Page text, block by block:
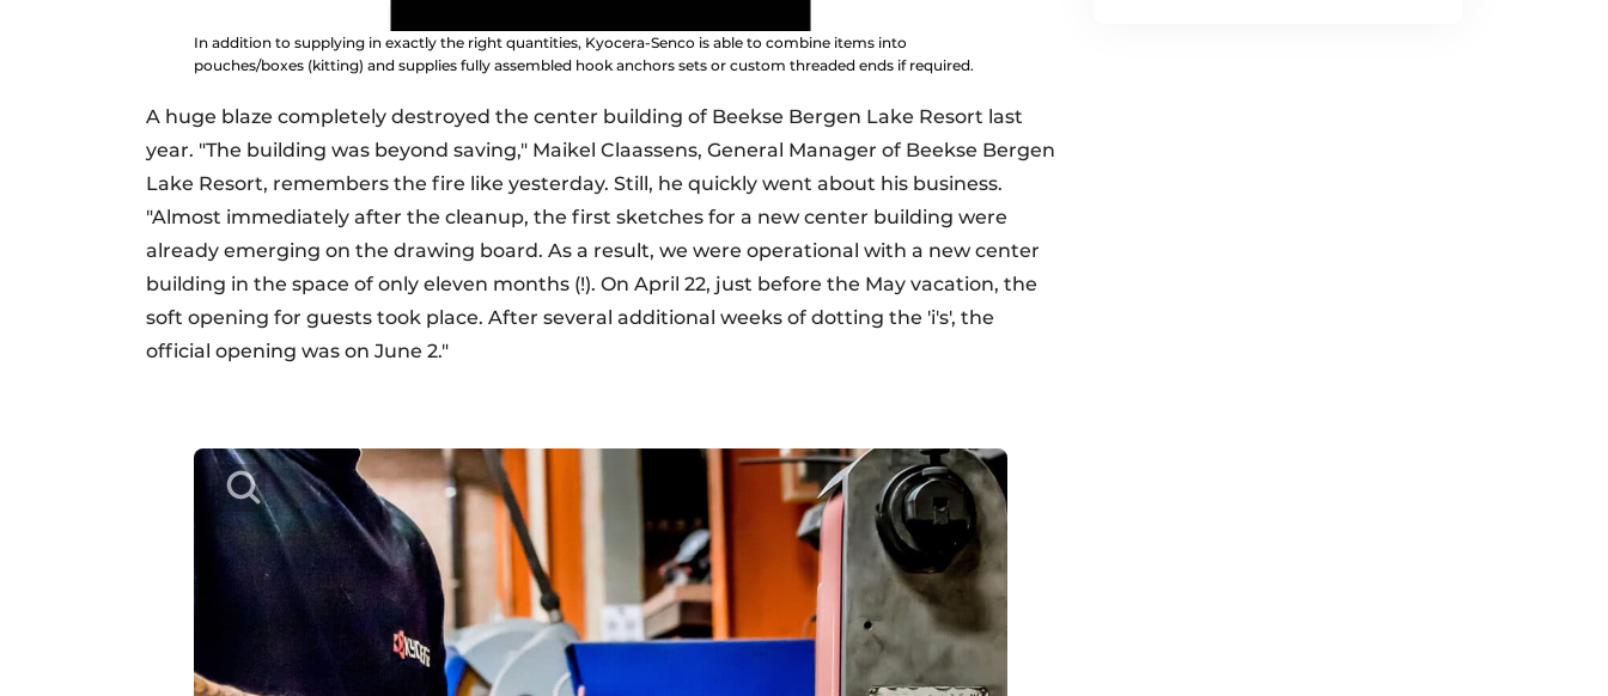
In addition to supplying in exactly the right quantities, Kyocera-Senco is able to combine items into
pouches/boxes (kitting) and supplies fully assembled hook anchors sets or custom threaded ends if required.
A huge blaze completely destroyed the center building of Beekse Bergen Lake Resort last
year. "The building was beyond saving," Maikel Claassens, General Manager of Beekse Bergen
Lake Resort, remembers the fire like yesterday. Still, he quickly went about his business.
"Almost immediately after the cleanup, the first sketches for a new center building were
already emerging on the drawing board. As a result, we were operational with a new center
building in the space of only eleven months (!). On April 22, just before the May vacation, the
soft opening for guests took place. After several additional weeks of dotting the 'i's', the
official opening was on June 2."